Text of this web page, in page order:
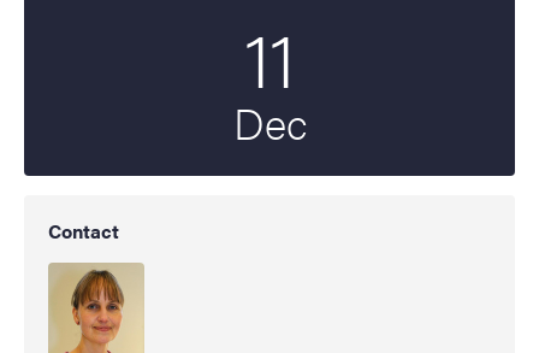
11
Dec
Contact